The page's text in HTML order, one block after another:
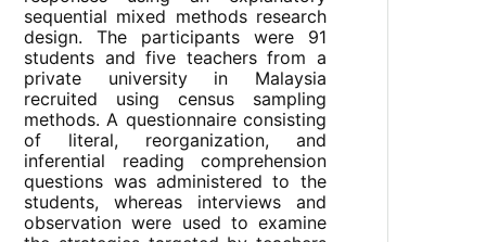
sequential mixed methods research
design. The participants were 91
students and five teachers from a
private university in Malaysia
recruited using census sampling
methods. A questionnaire consisting
of literal, reorganization, and
inferential reading comprehension
questions was administered to the
students, whereas interviews and
observation were used to examine